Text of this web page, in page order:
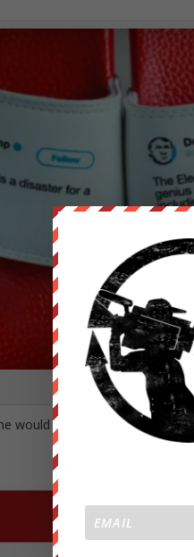
Trumps extreme flip flops
would stop funneling arms to